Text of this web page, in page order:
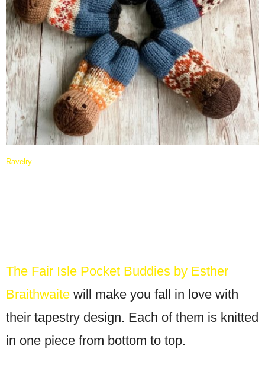
Ravelry
The Fair Isle Pocket Buddies by Esther
Braithwaite will make you fall in love with
their tapestry design. Each of them is knitted
in one piece from bottom to top.